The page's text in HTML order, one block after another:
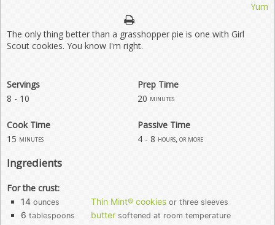
Yum
The only thing better than a grasshopper pie is one with Girl
Scout cookies. You know I'm right.
Servings
Prep Time
8 - 10
20 minutes
Cook Time
Passive Time
15 minutes 4 - 8 hours, or more
Ingredients
For the crust:
14 ounces Thin Mint® cookies or three sleeves
6 tablespoons butter softened at room temperature